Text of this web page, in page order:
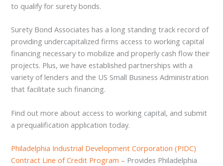
to qualify for surety bonds.
Surety Bond Associates has a long standing track record of
providing undercapitalized firms access to working capital
financing necessary to mobilize and properly cash flow their
projects. Plus, we have established partnerships with a
variety of lenders and the US Small Business Administration
that facilitate such financing.
Find out more about access to working capital, and submit
a prequalification application today.
Philadelphia Industrial Development Corporation (PIDC)
Contract Line of Credit Program – Provides Philadelphia